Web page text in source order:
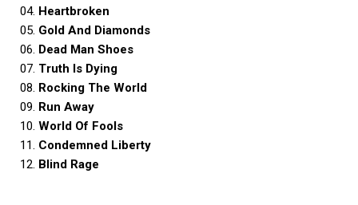
04. Heartbroken
05. Gold And Diamonds
06. Dead Man Shoes
07. Truth Is Dying
08. Rocking The World
09. Run Away
10. World Of Fools
11. Condemned Liberty
12. Blind Rage